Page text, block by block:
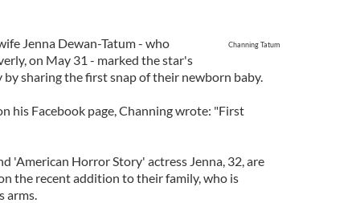
Channing Tatum
Jenna Dewan-Tatum - who
on May 31 - marked the star's
sharing the first snap of their newborn baby.
his Facebook page, Channing wrote: "First
'American Horror Story' actress Jenna, 32, are
the recent addition to their family, who is
arms.